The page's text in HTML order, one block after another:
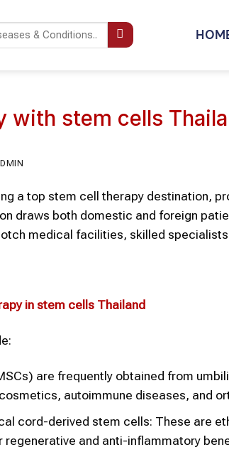
with stem cells
a top stem cell therapy destination,
draws both domestic and foreign
medical facilities, skilled
in stem cells Thailand
are frequently obtained from
autoimmune diseases, and
cord-derived stem cells: These are
regenerative and anti-inflammatory